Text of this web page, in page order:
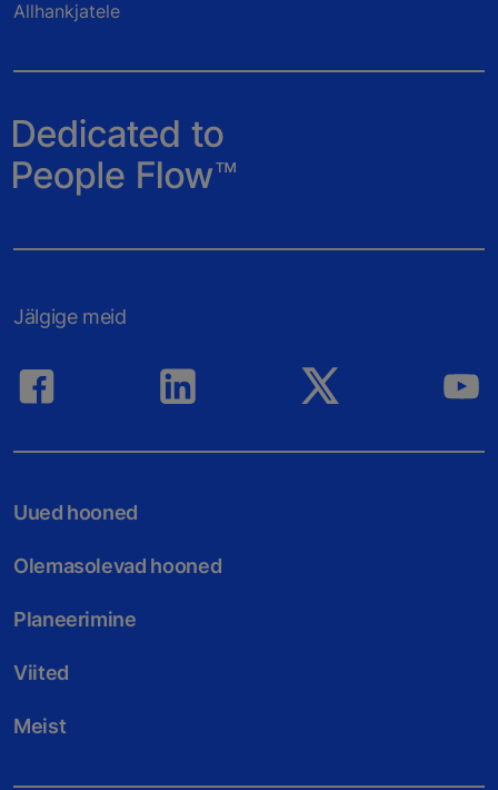
Allhankjatele
Jälgige meid
Uued hooned
Olemasolevad hooned
Planeerimine
Viited
Meist